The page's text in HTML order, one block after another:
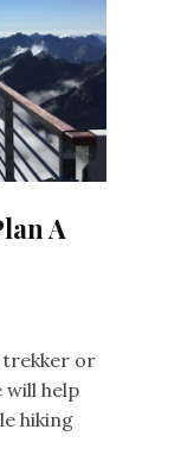
A
trekker or
will help
hiking